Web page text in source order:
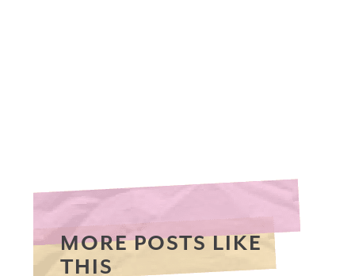
MORE POSTS LIKE
THIS